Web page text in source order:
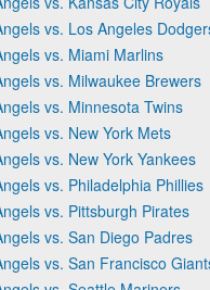
vs. Los Angeles
vs. Miami Marlins
vs. Milwaukee Brewers
vs. Minnesota Twins
vs. New York Mets
vs. New York Yankees
vs. Philadelphia Phillies
vs. Pittsburgh Pirates
vs. San Diego Padres
vs. San Francisco